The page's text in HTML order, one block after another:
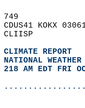
749
CDUS41 KOKX
CLIISP
CLIMATE REPORT
NATIONAL
218 AM EDT FRI